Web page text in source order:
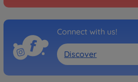
Connect with us!
Discover